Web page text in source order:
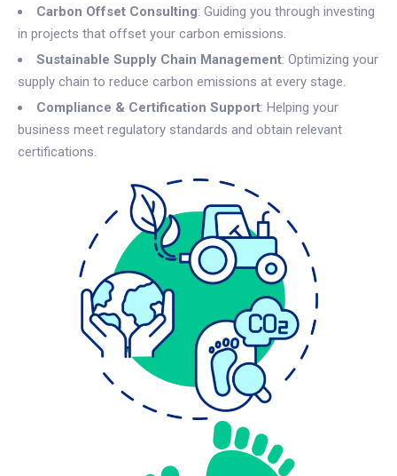
Carbon Offset Consulting: Guiding you through investing
in projects that offset your carbon emissions.
Sustainable Supply Chain Management: Optimizing your
supply chain to reduce carbon emissions at every stage.
Compliance & Certification Support: Helping your
business meet regulatory standards and obtain relevant
certifications.